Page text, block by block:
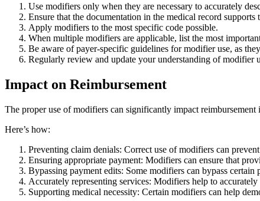
Use modifiers only when they are necessary to accurately
Ensure that the documentation in the medical record supports
Apply modifiers to the most specific code possible.
When multiple modifiers are applicable, list the most
Be aware of payer-specific guidelines for modifier use, as
Regularly review and update your understanding of modifier
Impact on Reimbursement
The proper use of modifiers can significantly impact
Here’s how:
Preventing claim denials: Correct use of modifiers can
Ensuring appropriate payment: Modifiers can ensure that
Bypassing payment edits: Some modifiers can bypass
Accurately representing services: Modifiers help to
Supporting medical necessity: Certain modifiers can help